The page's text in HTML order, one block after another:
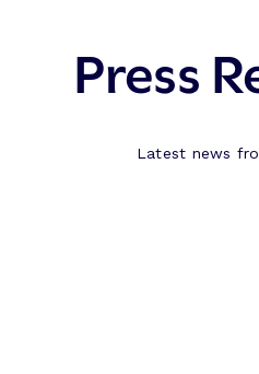
Press
Latest news